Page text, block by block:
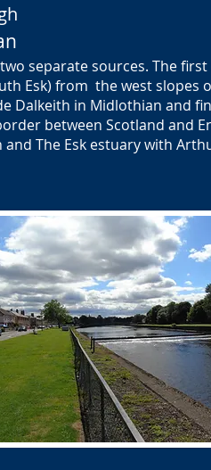
separate sources. The
Esk) from the west slopes
Dalkeith in Midlothian and
between Scotland and
The Esk estuary with